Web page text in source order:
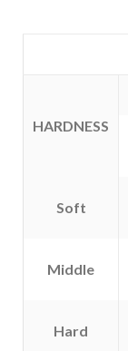
HARDNESS
Soft
Middle
Hard